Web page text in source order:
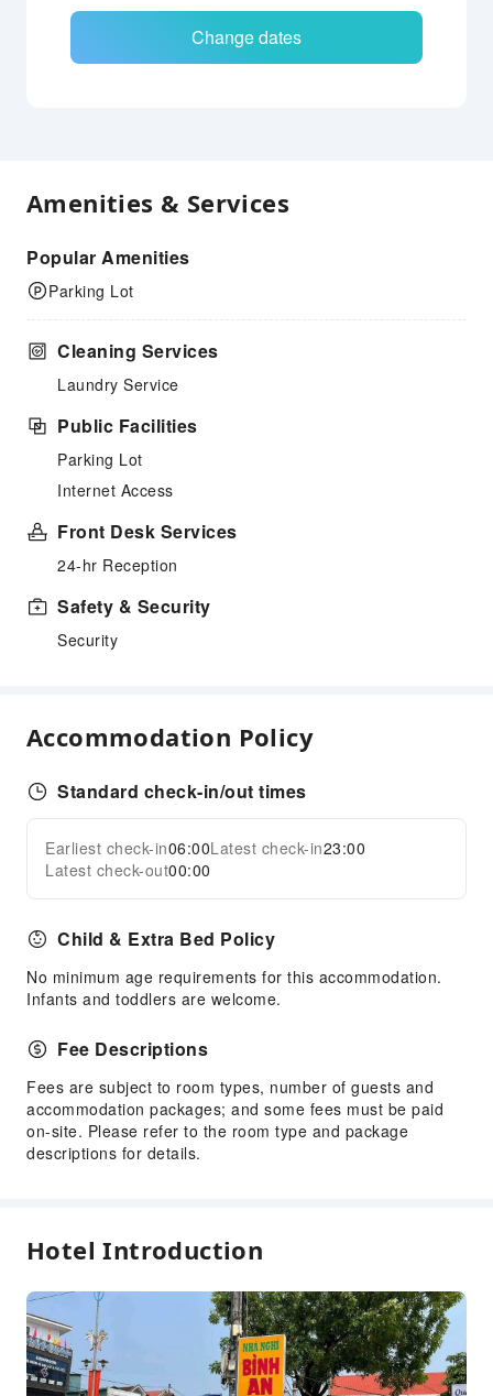
Change dates
Amenities & Services
Popular Amenities
Parking Lot
Cleaning Services
Laundry Service
Public Facilities
Parking Lot
Internet Access
Front Desk Services
24-hr Reception
Safety & Security
Security
Accommodation Policy
Standard check-in/out times
Earliest check-in06:00Latest check-in23:00
Latest check-out00:00
Child & Extra Bed Policy
No minimum age requirements for this accommodation.
Infants and toddlers are welcome.
Fee Descriptions
Fees are subject to room types, number of guests and
accommodation packages; and some fees must be paid
on-site. Please refer to the room type and package
descriptions for details.
Hotel Introduction